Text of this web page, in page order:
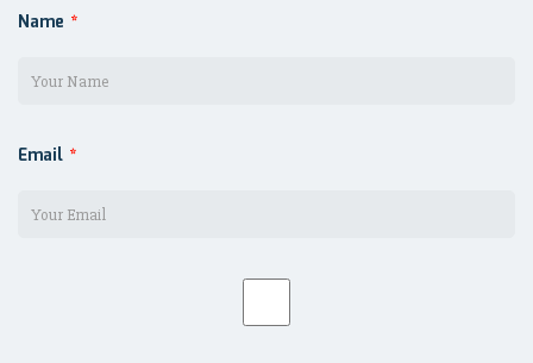
Name *
Email *